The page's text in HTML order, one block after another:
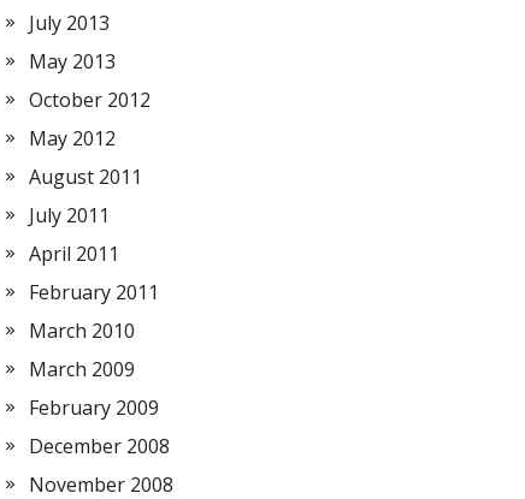
July 2013
May 2013
October 2012
May 2012
August 2011
July 2011
April 2011
February 2011
March 2010
March 2009
February 2009
December 2008
November 2008